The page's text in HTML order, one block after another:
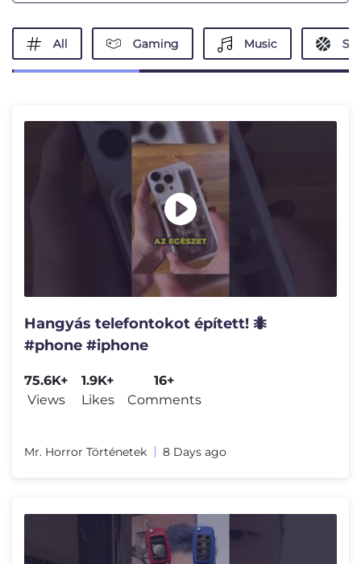
All Gaming Music
Hangyás telefontokot épített! 🐜
#phone #iphone
75.6K+
Views
1.9K+
Likes
16+
Comments
Mr. Horror Történetek 8 Days ago